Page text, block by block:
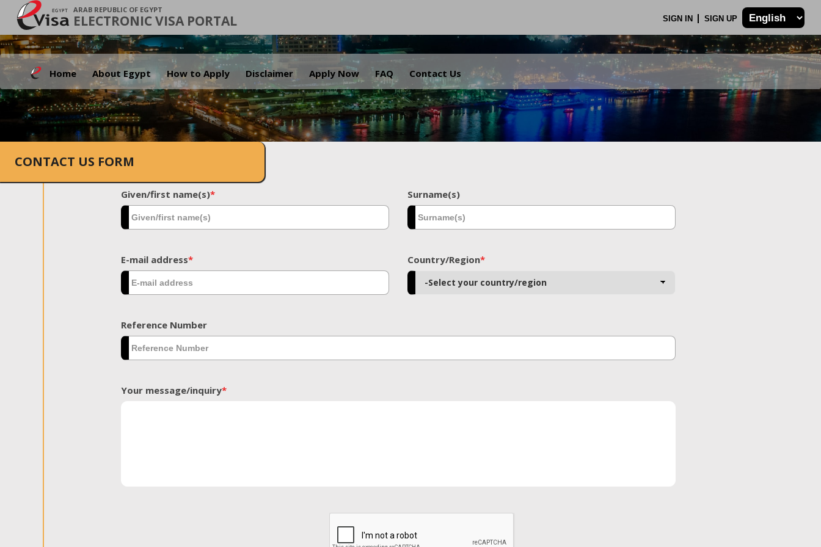
ARAB REPUBLIC OF EGYPT
ELECTRONIC VISA PORTAL SIGN IN SIGN UP
Home About Egypt How to Apply Disclaimer Apply Now FAQ Contact Us
.
CONTACT US FORM
Given/first name(s)* Surname(s)
E-mail address* Country/Region*
Reference Number
Your message/inquiry*